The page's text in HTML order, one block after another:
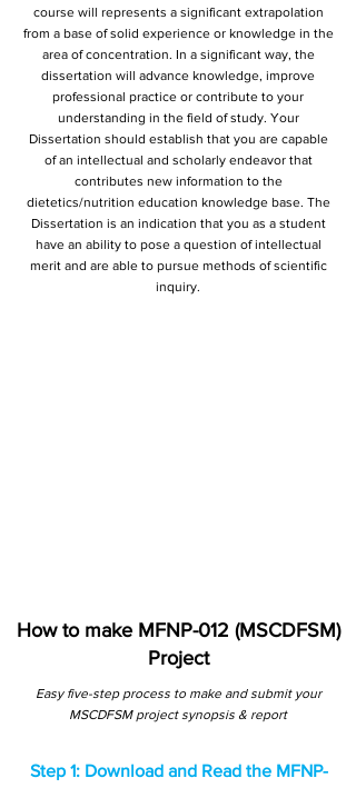
course will represents a significant extrapolation
from a base of solid experience or knowledge in the
area of concentration. In a significant way, the
dissertation will advance knowledge, improve
professional practice or contribute to your
understanding in the field of study. Your
Dissertation should establish that you are capable
of an intellectual and scholarly endeavor that
contributes new information to the
dietetics/nutrition education knowledge base. The
Dissertation is an indication that you as a student
have an ability to pose a question of intellectual
merit and are able to pursue methods of scientific
inquiry.
How to make MFNP-012 (MSCDFSM)
Project
Easy five-step process to make and submit your
MSCDFSM project synopsis & report
Step 1: Download and Read the MFNP-